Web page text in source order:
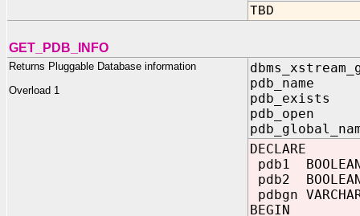
TBD
GET_PDB_INFO
Returns Pluggable Database information
Overload 1
pdb_name
pdb_exists
pdb_open
DECLARE
pdb1
pdb2
pdbgn
BEGIN